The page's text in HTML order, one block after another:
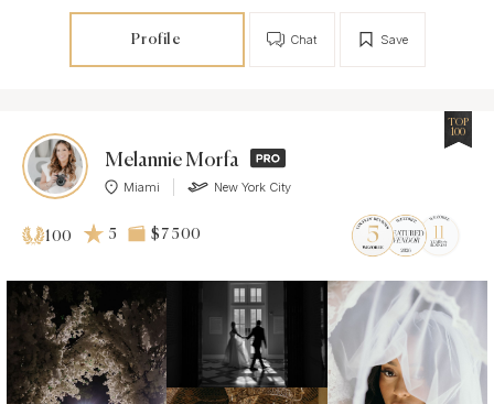
Profile Save
Chat
Melannie Morfa
Miami New York City
TOP
100
100 5 $7 500